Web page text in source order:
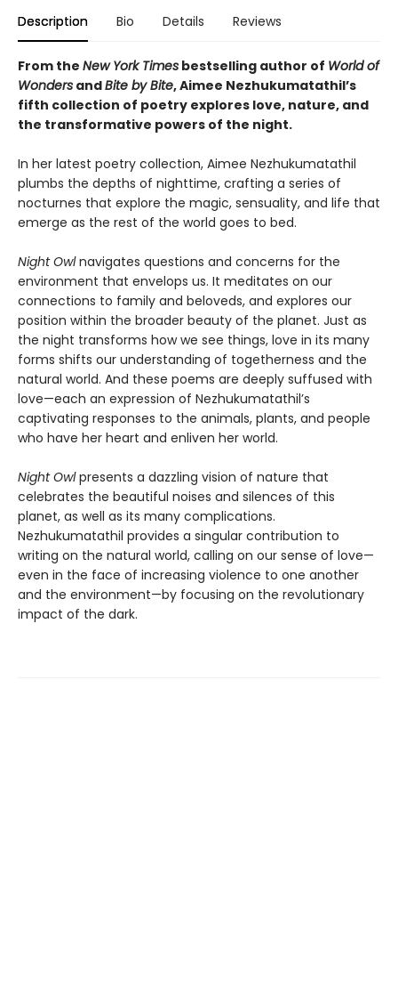
Description Bio Details Reviews
From the New York Times bestselling author of World of
Wonders andBite by Bite, Aimee Nezhukumatathil’s
fifth collection of poetry explores love, nature, and
the transformative powers of the night.
In her latest poetry collection, Aimee Nezhukumatathil
plumbs the depths of nighttime, crafting a series of
nocturnes that explore the magic, sensuality, and life that
emerge as the rest of the world goes to bed.
Night Owlnavigates questions and concerns for the
environment that envelops us. It meditates on our
connections to family and beloveds, and explores our
position within the broader beauty of the planet. Just as
the night transforms how we see things, love in its many
forms shifts our understanding of togetherness and the
natural world. And these poems are deeply suffused with
love—each an expression of Nezhukumatathil’s
captivating responses to the animals, plants, and people
who have her heart and enliven her world.
Night Owlpresents a dazzling vision of nature that
celebrates the beautiful noises and silences of this
planet, as well as its many complications.
Nezhukumatathil provides a singular contribution to
writing on the natural world, calling on our sense of love—
even in the face of increasing violence to one another
and the environment—by focusing on the revolutionary
impact of the dark.